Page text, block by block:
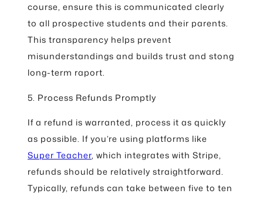
course, ensure this is communicated clearly
to all prospective students and their parents.
This transparency helps prevent
misunderstandings and builds trust and stong
long-term raport.
5. Process Refunds Promptly
If a refund is warranted, process it as quickly
as possible. If you’re using platforms like
Super Teacher, which integrates with Stripe,
refunds should be relatively straightforward.
Typically, refunds can take between five to ten